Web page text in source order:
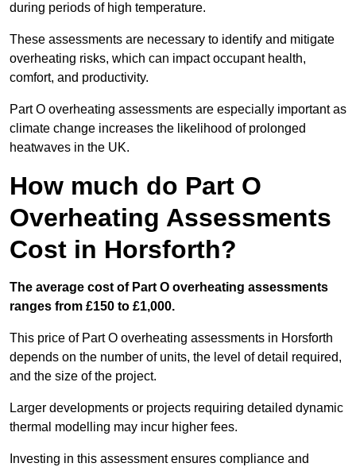
during periods of high temperature.
These assessments are necessary to identify and mitigate
overheating risks, which can impact occupant health,
comfort, and productivity.
Part O overheating assessments are especially important as
climate change increases the likelihood of prolonged
heatwaves in the UK.
How much do Part O
Overheating Assessments
Cost in Horsforth?
The average cost of Part O overheating assessments
ranges from £150 to £1,000.
This price of Part O overheating assessments in Horsforth
depends on the number of units, the level of detail required,
and the size of the project.
Larger developments or projects requiring detailed dynamic
thermal modelling may incur higher fees.
Investing in this assessment ensures compliance and